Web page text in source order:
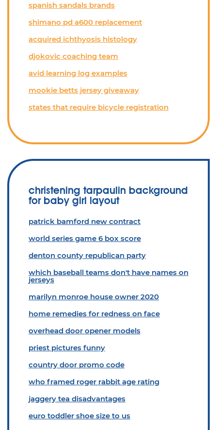
spanish sandals brands
shimano pd a600 replacement
acquired ichthyosis histology
djokovic coaching team
avid learning log examples
mookie betts jersey giveaway
states that require bicycle registration
christening tarpaulin background
for baby girl layout
patrick bamford new contract
world series game 6 box score
denton county republican party
which baseball teams don't have names on
jerseys
marilyn monroe house owner 2020
home remedies for redness on face
overhead door opener models
priest pictures funny
country door promo code
who framed roger rabbit age rating
jaggery tea disadvantages
euro toddler shoe size to us